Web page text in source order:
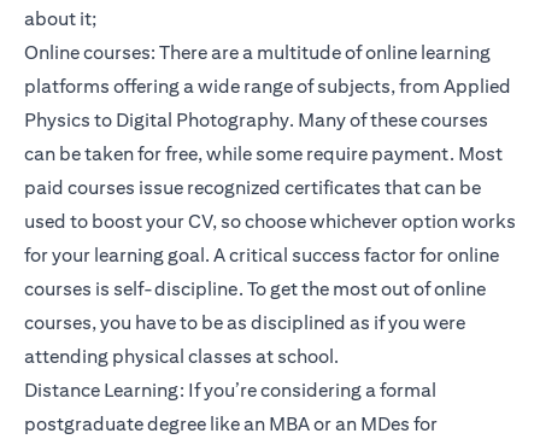
about it;
Online courses: There are a multitude of online learning
platforms offering a wide range of subjects, from Applied
Physics to Digital Photography. Many of these courses
can be taken for free, while some require payment. Most
paid courses issue recognized certificates that can be
used to boost your CV, so choose whichever option works
for your learning goal. A critical success factor for online
courses is self-discipline. To get the most out of online
courses, you have to be as disciplined as if you were
attending physical classes at school.
Distance Learning: If you’re considering a formal
postgraduate degree like an MBA or an MDes for